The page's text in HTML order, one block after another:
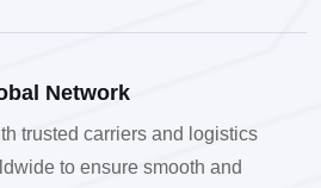
Network
trusted carriers and logistics
to ensure smooth and